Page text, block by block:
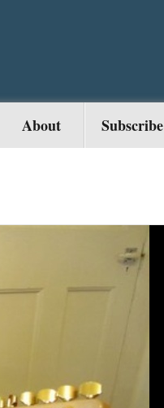
About Subscribe